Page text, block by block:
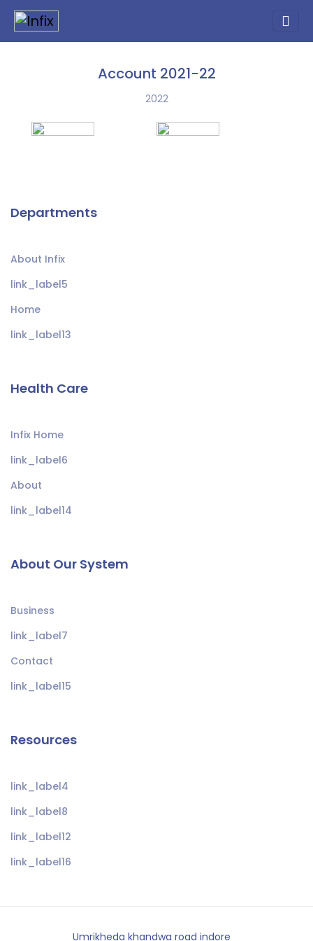
Account 2021-22
2022
Departments
About Infix
link_label5
Home
link_label13
Health Care
Infix Home
link_label6
About
link_label14
About Our System
Business
link_label7
Contact
link_label15
Resources
link_label4
link_label8
link_label12
link_label16
Umrikheda khandwa road indore